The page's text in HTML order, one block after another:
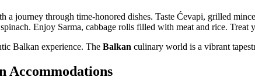
a journey through time-honored dishes. Taste Ćevapi, grilled
Enjoy Sarma, cabbage rolls filled with meat and rice. Treat
Balkan experience. The Balkan culinary world is a vibrant
Accommodations